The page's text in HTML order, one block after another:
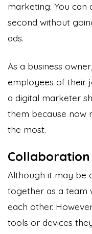
marketing. You can
second without
ads.
As a business
employees of their
a digital marketer
them because now
the most.
Although it may be
together as a team
each other.
tools or devices